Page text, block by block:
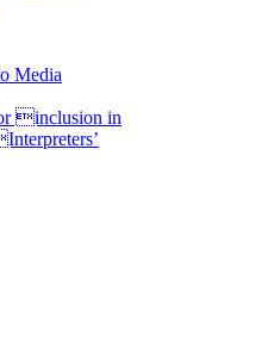
Media
inclusion in